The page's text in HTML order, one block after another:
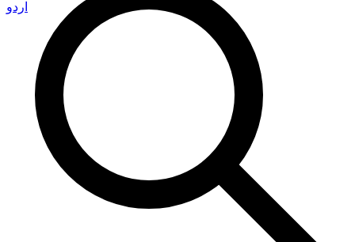
اردو